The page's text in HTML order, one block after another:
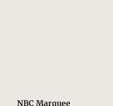
NBC Marquee